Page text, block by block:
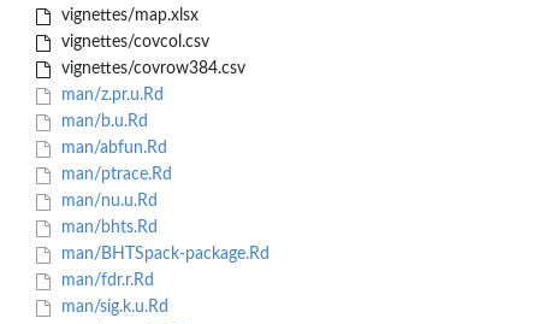
vignettes/map.xlsx
vignettes/covcol.csv
vignettes/covrow384.csv
man/z.pr.u.Rd
man/b.u.Rd
man/abfun.Rd
man/ptrace.Rd
man/nu.u.Rd
man/bhts.Rd
man/BHTSpack-package.Rd
man/fdr.r.Rd
man/sig.k.u.Rd